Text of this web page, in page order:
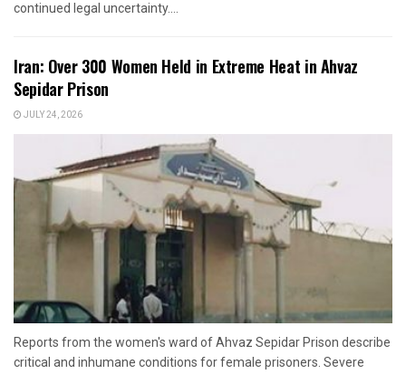
continued legal uncertainty....
Iran: Over 300 Women Held in Extreme Heat in Ahvaz
Sepidar Prison
JULY 24, 2026
Reports from the women's ward of Ahvaz Sepidar Prison describe
critical and inhumane conditions for female prisoners. Severe